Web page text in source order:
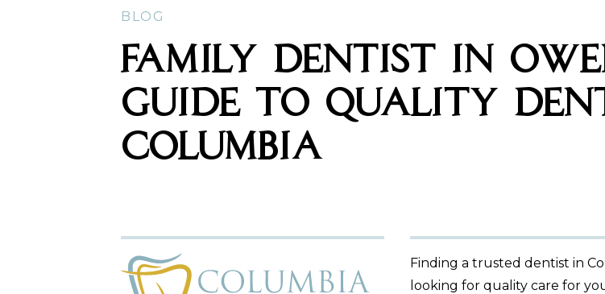
BLOG
FAMILY DENTIST IN
GUIDE TO QUALITY
COLUMBIA
Finding a trusted dentist in
looking for quality care for